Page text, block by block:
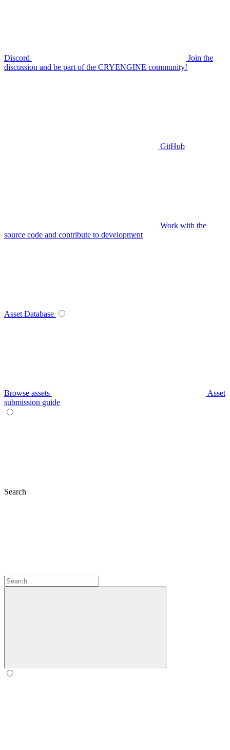
Discord
Join the
discussion and be part of the CRYENGINE community!
GitHub
Work with the
source code and contribute to development
Asset Database
Browse assets
Asset
submission guide
Search